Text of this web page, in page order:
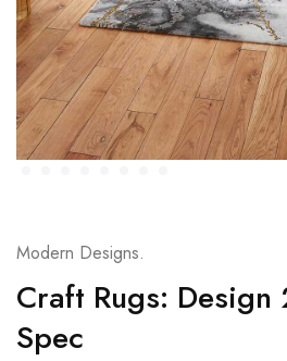
Modern Designs.
Craft Rugs:
Spec